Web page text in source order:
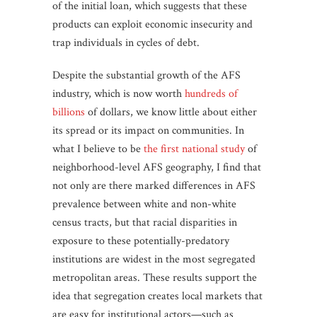
of the initial loan, which suggests that these
products can exploit economic insecurity and
trap individuals in cycles of debt.
Despite the substantial growth of the AFS
industry, which is now worthhundreds of
billions of dollars, we know little about either
its spread or its impact on communities. In
what I believe to bethe first national studyof
neighborhood-level AFS geography, I find that
not only are there marked differences in AFS
prevalence between white and non-white
census tracts, but that racial disparities in
exposure to these potentially-predatory
institutions are widest in the most segregated
metropolitan areas. These results support the
idea that segregation creates local markets that